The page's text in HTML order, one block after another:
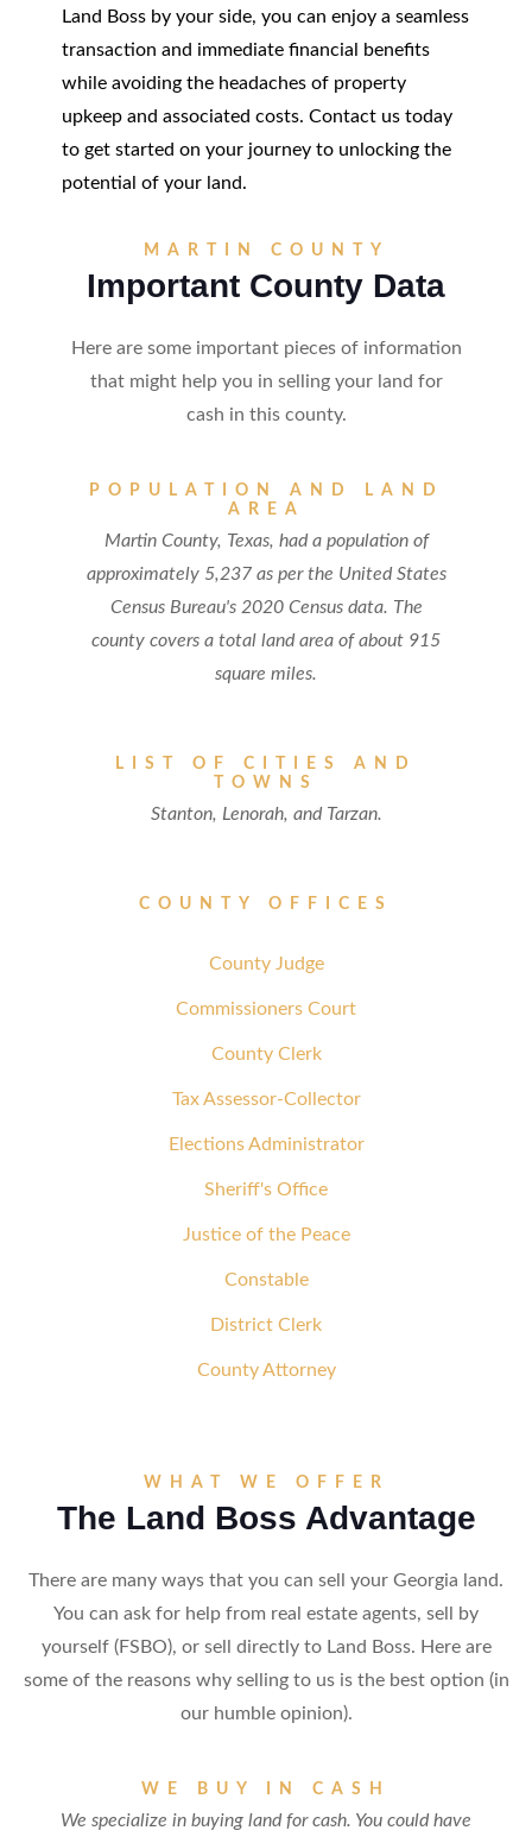
Land Boss by your side, you can enjoy a seamless
transaction and immediate financial benefits
while avoiding the headaches of property
upkeep and associated costs. Contact us today
to get started on your journey to unlocking the
potential of your land.
MARTIN COUNTY
Important County Data
Here are some important pieces of information
that might help you in selling your land for
cash in this county.
POPULATION AND LAND
AREA
Martin County, Texas, had a population of
approximately 5,237 as per the United States
Census Bureau's 2020 Census data. The
county covers a total land area of about 915
square miles.
LIST OF CITIES AND
TOWNS
Stanton, Lenorah, and Tarzan.
COUNTY OFFICES
County Judge
Commissioners Court
County Clerk
Tax Assessor-Collector
Elections Administrator
Sheriff's Office
Justice of the Peace
Constable
District Clerk
County Attorney
WHAT WE OFFER
The Land Boss Advantage
There are many ways that you can sell your Georgia land.
You can ask for help from real estate agents, sell by
yourself (FSBO), or sell directly to Land Boss. Here are
some of the reasons why selling to us is the best option (in
our humble opinion).
WE BUY IN CASH
We specialize in buying land for cash. You could have